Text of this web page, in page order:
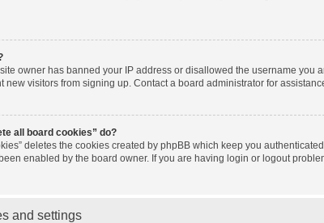
owner has banned your IP address or disallowed the username you
new visitors from signing up. Contact a board administrator for
all board cookies” do?
deletes the cookies created by phpBB which keep you
enabled by the board owner. If you are having login or logout
and settings